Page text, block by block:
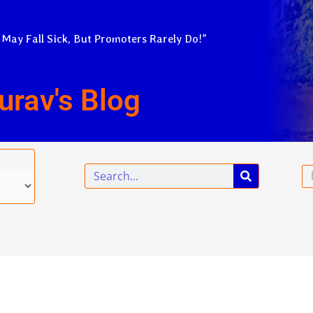
Fall Sick, But Promoters Rarely Do!”
Blog
Search